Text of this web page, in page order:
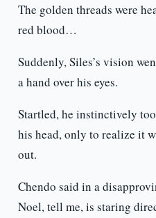
The golden threads were
red blood…
Suddenly, Siles’s vision
a hand over his eyes.
Startled, he instinctively
his head, only to realize it
out.
Chendo said in a
Noel, tell me, is staring